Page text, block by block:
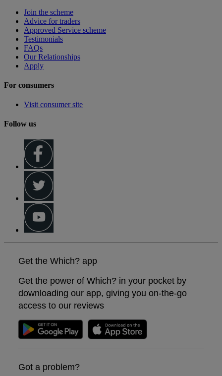
Join the scheme
Advice for traders
Approved Service scheme
Testimonials
FAQs
Our Relationships
Apply
For consumers
Visit consumer site
Follow us
Get the Which? app
Get the power of Which? in your pocket by
downloading our app, giving you on-the-go
access to our reviews
Got a problem?